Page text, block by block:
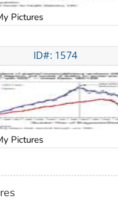
Pictures
ID#: 1574
Pictures